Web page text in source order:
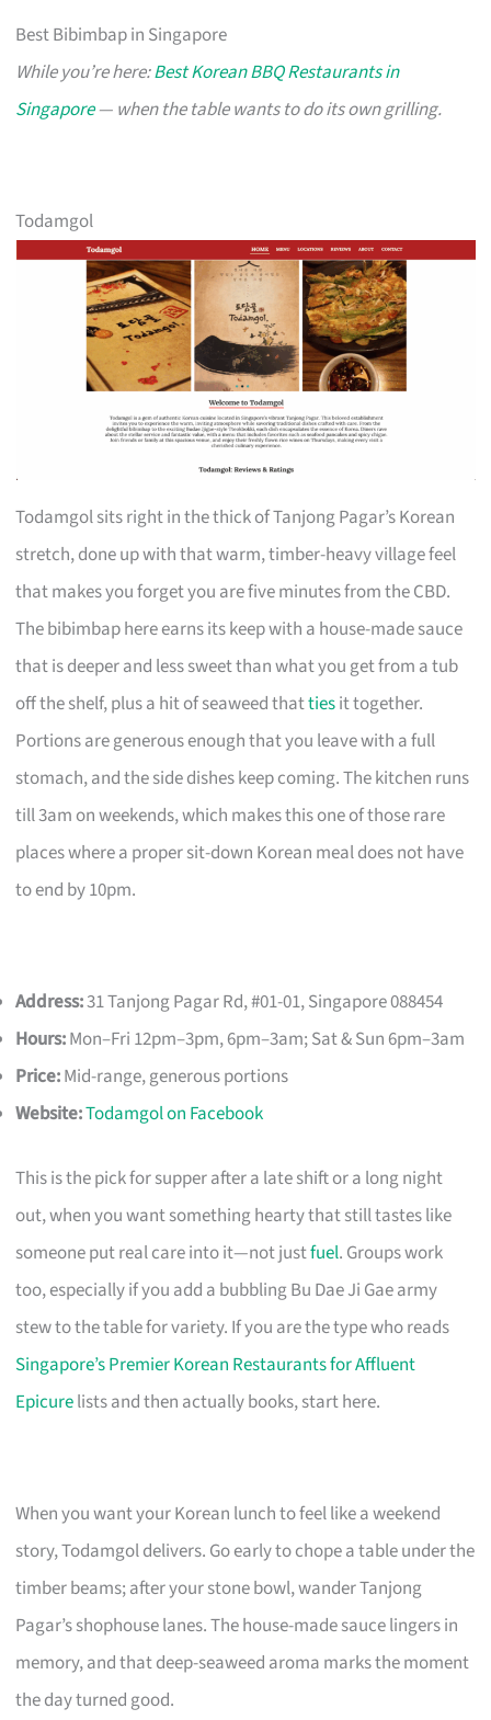
Best Bibimbap in Singapore
While you’re here:Best Korean BBQ Restaurants in
Singapore— when the table wants to do its own grilling.
Todamgol
Todamgol sits right in the thick of Tanjong Pagar’s Korean
stretch, done up with that warm, timber-heavy village feel
that makes you forget you are five minutes from the CBD.
The bibimbap here earns its keep with a house-made sauce
that is deeper and less sweet than what you get from a tub
off the shelf, plus a hit of seaweed thattiesit together.
Portions are generous enough that you leave with a full
stomach, and the side dishes keep coming. The kitchen runs
till 3am on weekends, which makes this one of those rare
places where a proper sit-down Korean meal does not have
to end by 10pm.
Address:31 Tanjong Pagar Rd, #01-01, Singapore 088454
Hours:Mon–Fri 12pm–3pm, 6pm–3am; Sat & Sun 6pm–3am
Price:Mid-range, generous portions
Website:Todamgol on Facebook
This is the pick for supper after a late shift or a long night
out, when you want something hearty that still tastes like
someone put real care into it—not justfuel. Groups work
too, especially if you add a bubbling Bu Dae Ji Gae army
stew to the table for variety. If you are the type who reads
Singapore’s Premier Korean Restaurants for Affluent
Epicurelists and then actually books, start here.
When you want your Korean lunch to feel like a weekend
story, Todamgol delivers. Go early to chope a table under the
timber beams; after your stone bowl, wander Tanjong
Pagar’s shophouse lanes. The house-made sauce lingers in
memory, and that deep-seaweed aroma marks the moment
the day turned good.